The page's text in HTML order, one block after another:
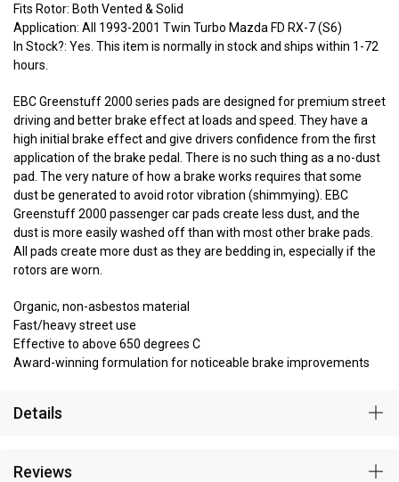
Fits Rotor: Both Vented & Solid
Application: All 1993-2001 Twin Turbo Mazda FD RX-7 (S6)
In Stock?: Yes. This item is normally in stock and ships within 1-72
hours.
EBC Greenstuff 2000 series pads are designed for premium street
driving and better brake effect at loads and speed. They have a
high initial brake effect and give drivers confidence from the first
application of the brake pedal. There is no such thing as a no-dust
pad. The very nature of how a brake works requires that some
dust be generated to avoid rotor vibration (shimmying). EBC
Greenstuff 2000 passenger car pads create less dust, and the
dust is more easily washed off than with most other brake pads.
All pads create more dust as they are bedding in, especially if the
rotors are worn.
Organic, non-asbestos material
Fast/heavy street use
Effective to above 650 degrees C
Award-winning formulation for noticeable brake improvements
Details
Reviews